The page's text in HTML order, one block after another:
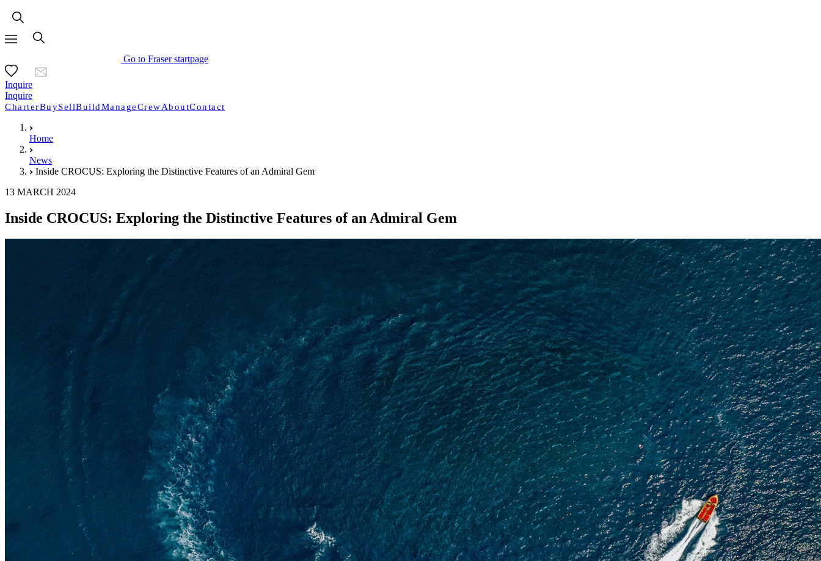
Go to Fraser startpage
Inquire
Inquire
CharterBuySellBuildManageCrewAboutContact
Home
News
Inside CROCUS: Exploring the Distinctive Features of an Admiral Gem
13 MARCH 2024
Inside CROCUS: Exploring the Distinctive Features of an Admiral Gem